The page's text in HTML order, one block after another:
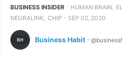
BUSINESS INSIDER ⋅ HUMAN BRAIN ,
NEURALINK , CHIP ⋅ SEP 02, 2020
Business Habit ⋅